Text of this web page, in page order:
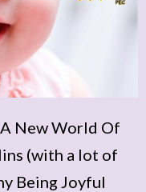
New World Of
(with a lot of
Being Joyful